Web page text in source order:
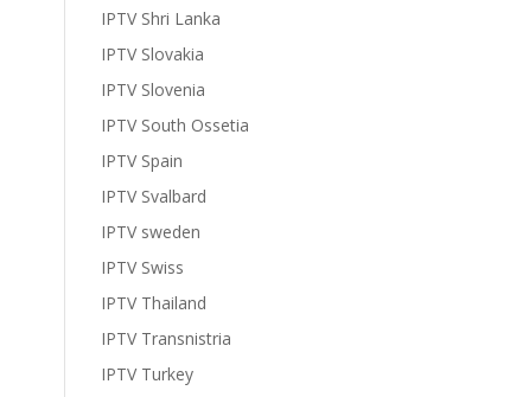
IPTV Shri Lanka
IPTV Slovakia
IPTV Slovenia
IPTV South Ossetia
IPTV Spain
IPTV Svalbard
IPTV sweden
IPTV Swiss
IPTV Thailand
IPTV Transnistria
IPTV Turkey